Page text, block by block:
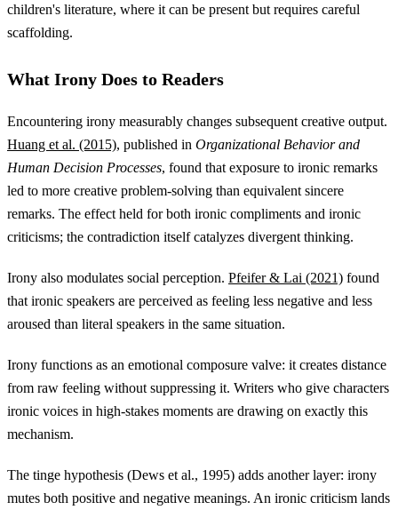
children's literature, where it can be present but requires careful
scaffolding.
What Irony Does to Readers
Encountering irony measurably changes subsequent creative output.
Huang et al. (2015), published in Organizational Behavior and
Human Decision Processes, found that exposure to ironic remarks
led to more creative problem-solving than equivalent sincere
remarks. The effect held for both ironic compliments and ironic
criticisms; the contradiction itself catalyzes divergent thinking.
Irony also modulates social perception. Pfeifer & Lai (2021) found
that ironic speakers are perceived as feeling less negative and less
aroused than literal speakers in the same situation.
Irony functions as an emotional composure valve: it creates distance
from raw feeling without suppressing it. Writers who give characters
ironic voices in high-stakes moments are drawing on exactly this
mechanism.
The tinge hypothesis (Dews et al., 1995) adds another layer: irony
mutes both positive and negative meanings. An ironic criticism lands